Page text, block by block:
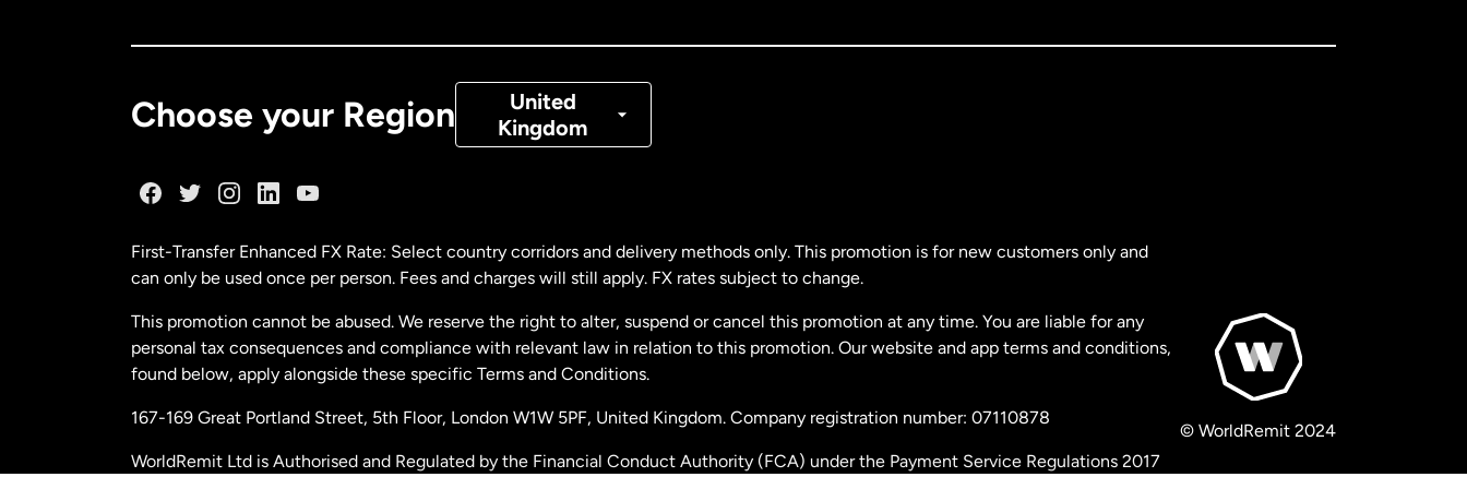
Choose your Region
United
Kingdom
Denmark
Malaysia
Netherlands
New Zealand
First-Transfer Enhanced FX Rate: Select country corridors and delivery methods only. This promotion is for new customers only and
can only be used once per person. Fees and charges will still apply. FX rates subject to change.
This promotion cannot be abused. We reserve the right to alter, suspend or cancel this promotion at any time. You are liable for any
personal tax consequences and compliance with relevant law in relation to this promotion. Our website and app terms and conditions,
found below, apply alongside these specific Terms and Conditions.
167-169 Great Portland Street, 5th Floor, London W1W 5PF, United Kingdom. Company registration number: 07110878
WorldRemit Ltd is Authorised and Regulated by the Financial Conduct Authority (FCA) under the Payment Service Regulations 2017
© WorldRemit 2024